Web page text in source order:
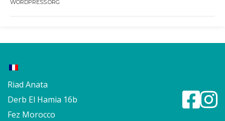
WORDPRESS.ORG
Riad Anata
Derb El Hamia 16b
Fez Morocco